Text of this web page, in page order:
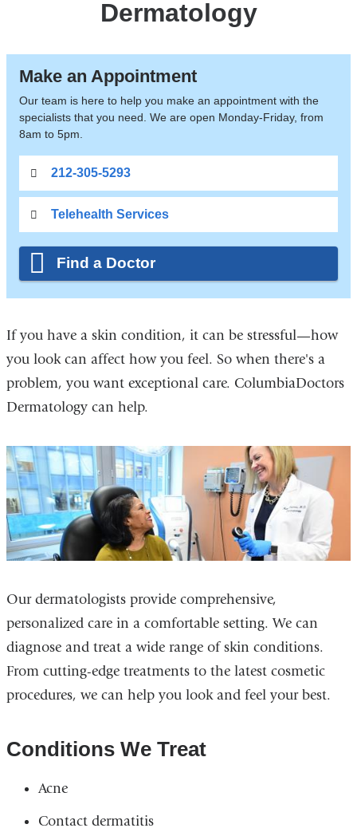
Dermatology
Make an Appointment
Our team is here to help you make an appointment with the
specialists that you need. We are open Monday-Friday, from
8am to 5pm.
212-305-5293
Telehealth Services
Find a Doctor
If you have a skin condition, it can be stressful—how
you look can affect how you feel. So when there's a
problem, you want exceptional care. ColumbiaDoctors
Dermatology can help.
Our dermatologists provide comprehensive,
personalized care in a comfortable setting. We can
diagnose and treat a wide range of skin conditions.
From cutting-edge treatments to the latest cosmetic
procedures, we can help you look and feel your best.
Conditions We Treat
Acne
Contact dermatitis